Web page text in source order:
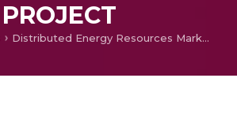
PROJECT
Distributed Energy Resources Market Management with Cyber-physical Co-simulation Framework for Effective Electric Grid Resilience-Typhoon Hil